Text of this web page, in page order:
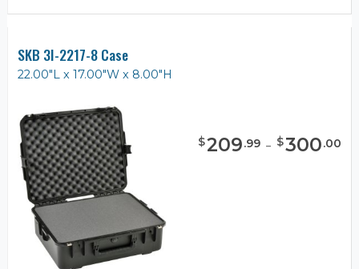
SKB 3I-2217-8 Case
22.00"L x 17.00"W x 8.00"H
$209.99 - $300.00